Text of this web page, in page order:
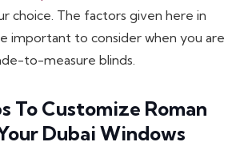
choice. The factors given here in
important to consider when you are
to-measure blinds.
To Customize Roman
Dubai Windows